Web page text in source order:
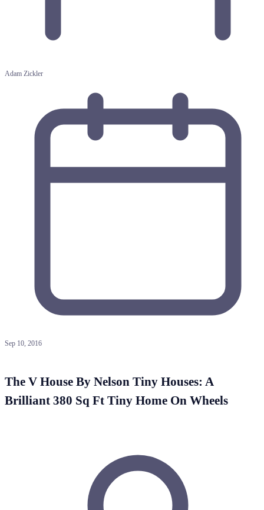
Adam Zickler
Sep 10, 2016
The V House By Nelson Tiny Houses: A
Brilliant 380 Sq Ft Tiny Home On Wheels